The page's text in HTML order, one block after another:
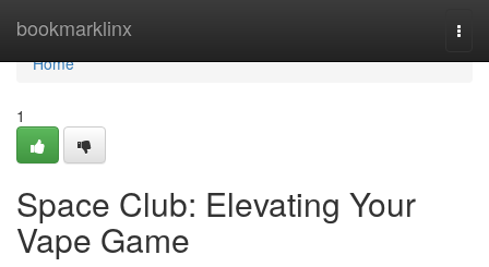
bookmarklinx
Home
Home
1
Space Club: Elevating Your
Vape Game